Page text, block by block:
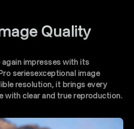
Quality
again impresses with its
seriesexceptional image
resolution, it brings every
with clear and true reproduction.